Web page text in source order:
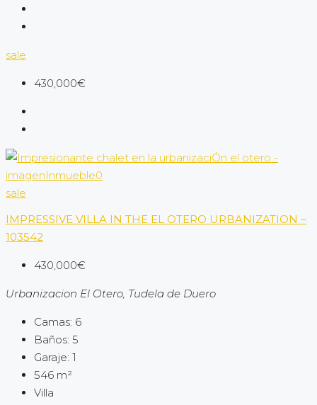
sale
430,000€
sale
IMPRESSIVE VILLA IN THE EL OTERO URBANIZATION –
103542
430,000€
Urbanizacion El Otero, Tudela de Duero
Camas: 6
Baños: 5
Garaje: 1
546 m²
Villa